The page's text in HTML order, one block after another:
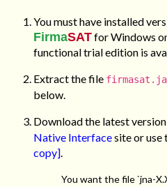
You must have installed
FirmaSATfor Windows
functional trial edition is
Extract the file
below.
Download the latest
Native Interfacesite or use
copy]
You want the file `jna-